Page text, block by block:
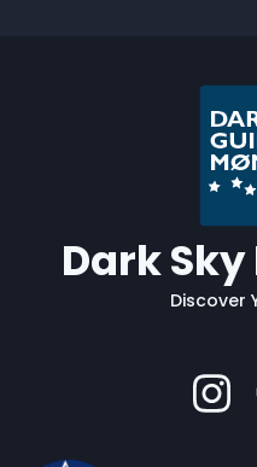
Dark
Discover